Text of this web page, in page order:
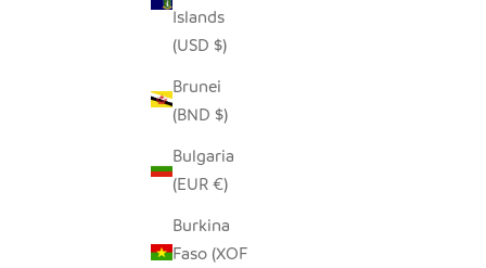
Islands
(USD $)
Brunei
(BND $)
Bulgaria
(EUR €)
Burkina
Faso (XOF